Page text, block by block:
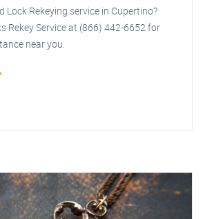
Lock Rekeying service in Cupertino?
Rekey Service at (866) 442-6652 for
near you.